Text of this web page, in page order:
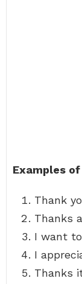
Examples
Thank
Thanks
I want
I
Thanks